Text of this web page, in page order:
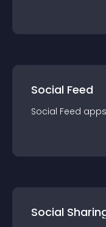
Social Feed
Social Feed app
Social